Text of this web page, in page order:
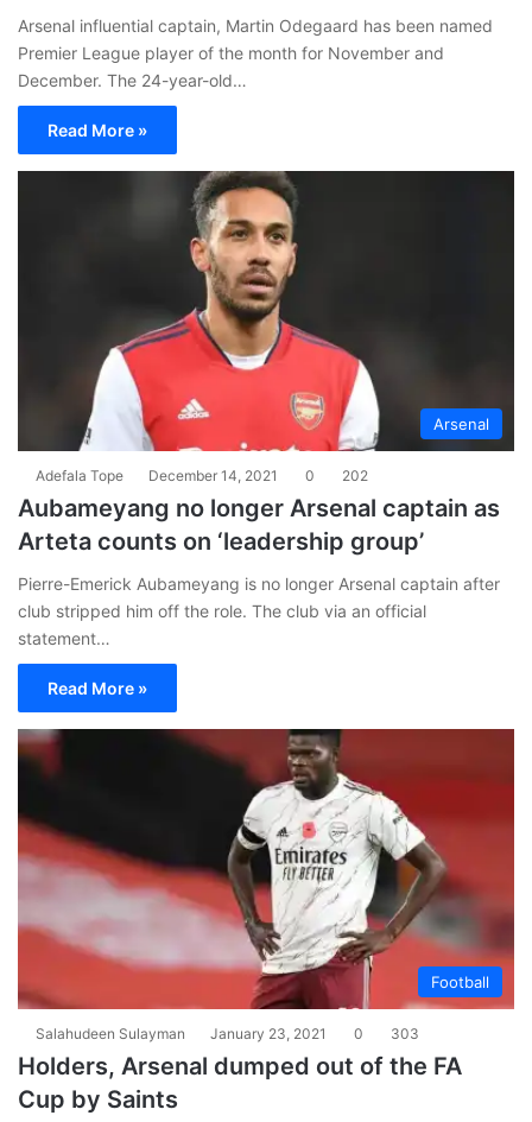
Arsenal influential captain, Martin Odegaard has been named
Premier League player of the month for November and
December. The 24-year-old…
Read More »
Arsenal
Adefala Tope December 14, 2021 0 202
Aubameyang no longer Arsenal captain as
Arteta counts on ‘leadership group’
Pierre-Emerick Aubameyang is no longer Arsenal captain after
club stripped him off the role. The club via an official
statement…
Read More »
Football
Salahudeen Sulayman January 23, 2021 0 303
Holders, Arsenal dumped out of the FA
Cup by Saints